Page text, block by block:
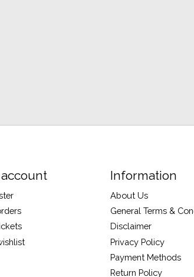
Information
About Us
General Terms &
Disclaimer
Privacy Policy
Payment Methods
Return Policy